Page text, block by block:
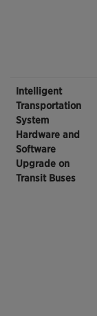
Intelligent
Transportation
System
Hardware and
Software
Upgrade on
Transit Buses